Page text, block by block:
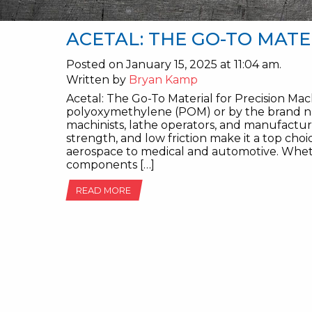
ACETAL: THE GO-TO
Posted on January 15, 2025 at 11:04 am.
Written by Bryan Kamp
Acetal: The Go-To Material for Precision
polyoxymethylene (POM) or by the brand
machinists, lathe operators, and
strength, and low friction make it a top
aerospace to medical and automotive.
components […]
READ MORE